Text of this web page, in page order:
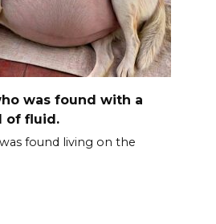
was found with a
of fluid.
found living on the